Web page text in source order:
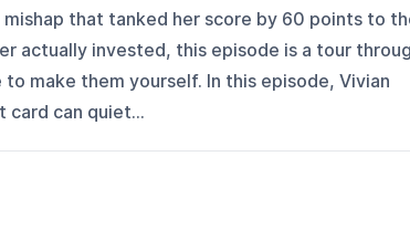
that tanked her score by 60 points to
actually invested, this episode is a tour
make them yourself. In this episode, Vivian
card can quiet...